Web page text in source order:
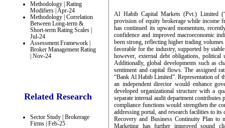
Methodology | Rating
Modifiers | Apr-24
Methodology | Correlation
Between Long-term &
Short-term Rating Scales |
Jul-24
Assessment Framework |
Broker Management Rating
| Nov-24
Related Research
Sector Study | Brokerage
Firms | Feb-25
Al Habib Capital Markets (Pvt.) Limited
provision of equity brokerage while income
has continued its upward momentum,
confidence and improved macroeconomic
been strong, reflecting higher trading
favorable for the industry, supported by
however, external debt obligations, political
Additionally, global developments such as
sentiment and capital flows. The assigned
“Bank Al Habib Limited”. Representation of
an independent director would enhance
developed organizational structure with a
separate internal audit department
compliance functions would strengthen the
addressing portal, and research facilities to
Recovery and Business Continuity Plan to
Marketing has further improved sound